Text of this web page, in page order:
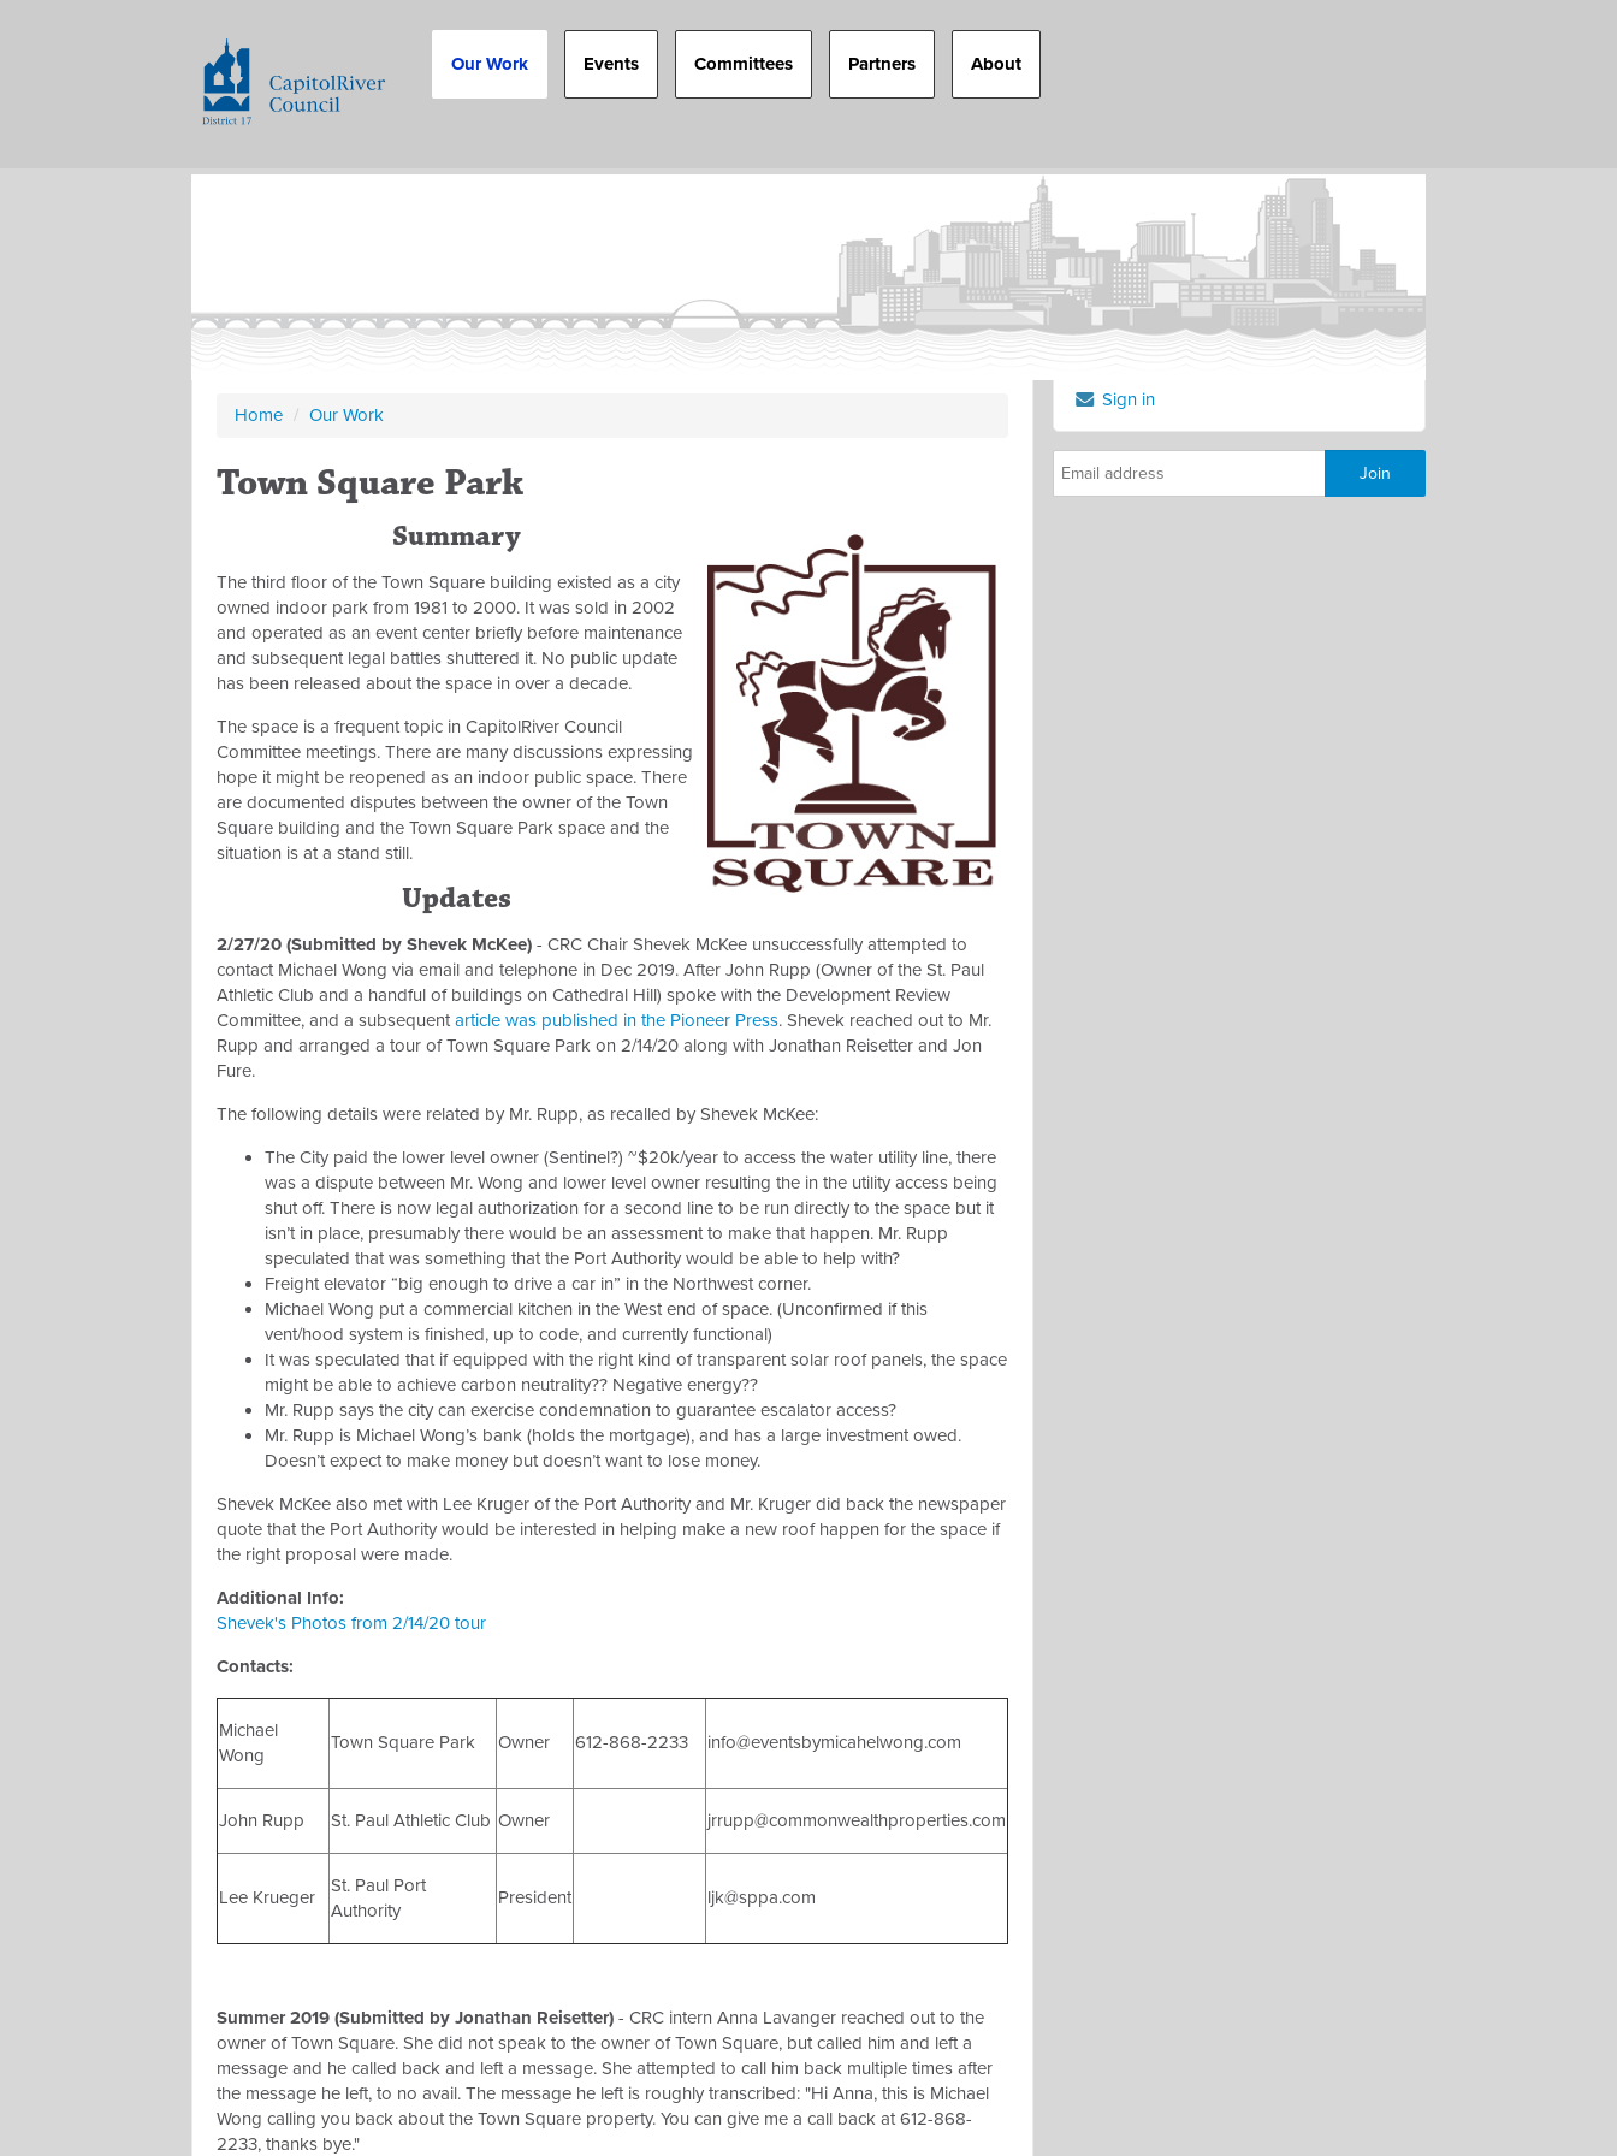
Our Work Events Committees Partners About
Home / Our Work
Town Square Park
Summary
The third floor of the Town Square building existed as a city
owned indoor park from 1981 to 2000. It was sold in 2002
and operated as an event center briefly before maintenance
and subsequent legal battles shuttered it. No public update
has been released about the space in over a decade.
The space is a frequent topic in CapitolRiver Council
Committee meetings. There are many discussions expressing
hope it might be reopened as an indoor public space. There
are documented disputes between the owner of the Town
Square building and the Town Square Park space and the
situation is at a stand still.
Updates
2/27/20 (Submitted by Shevek McKee) - CRC Chair Shevek McKee unsuccessfully attempted to
contact Michael Wong via email and telephone in Dec 2019. After John Rupp (Owner of the St. Paul
Athletic Club and a handful of buildings on Cathedral Hill) spoke with the Development Review
Committee, and a subsequentarticle was published in the Pioneer Press. Shevek reached out to Mr.
Rupp and arranged a tour of Town Square Park on 2/14/20 along with Jonathan Reisetter and Jon
Fure.
The following details were related by Mr. Rupp, as recalled by Shevek McKee:
The City paid the lower level owner (Sentinel?) ~$20k/year to access the water utility line, there
was a dispute between Mr. Wong and lower level owner resulting the in the utility access being
shut off. There is now legal authorization for a second line to be run directly to the space but it
isn’t in place, presumably there would be an assessment to make that happen. Mr. Rupp
speculated that was something that the Port Authority would be able to help with?
Freight elevator “big enough to drive a car in” in the Northwest corner.
Michael Wong put a commercial kitchen in the West end of space. (Unconfirmed if this
vent/hood system is finished, up to code, and currently functional)
It was speculated that if equipped with the right kind of transparent solar roof panels, the space
might be able to achieve carbon neutrality?? Negative energy??
Mr. Rupp says the city can exercise condemnation to guarantee escalator access?
Mr. Rupp is Michael Wong’s bank (holds the mortgage), and has a large investment owed.
Doesn’t expect to make money but doesn’t want to lose money.
Shevek McKee also met with Lee Kruger of the Port Authority and Mr. Kruger did back the newspaper
quote that the Port Authority would be interested in helping make a new roof happen for the space if
the right proposal were made.
Additional Info:
Shevek's Photos from 2/14/20 tour
Contacts:
Michael
Wong
Town Square Park Owner 612-868-2233 info@eventsbymicahelwong.com
John Rupp St. Paul Athletic Club Owner jrrupp@commonwealthproperties.com
Lee Krueger
St. Paul Port
Authority
President ljk@sppa.com
Summer 2019 (Submitted by Jonathan Reisetter) - CRC intern Anna Lavanger reached out to the
owner of Town Square. She did not speak to the owner of Town Square, but called him and left a
message and he called back and left a message. She attempted to call him back multiple times after
the message he left, to no avail. The message he left is roughly transcribed: "Hi Anna, this is Michael
Wong calling you back about the Town Square property. You can give me a call back at 612-868-
2233, thanks bye."
Sign in